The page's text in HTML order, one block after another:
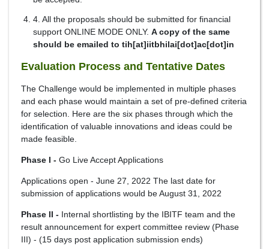
4. All the proposals should be submitted for financial
support ONLINE MODE ONLY. A copy of the same
should be emailed to tih[at]iitbhilai[dot]ac[dot]in
Evaluation Process and Tentative Dates
The Challenge would be implemented in multiple phases
and each phase would maintain a set of pre-defined criteria
for selection. Here are the six phases through which the
identification of valuable innovations and ideas could be
made feasible.
Phase I - Go Live Accept Applications
Applications open - June 27, 2022 The last date for
submission of applications would be August 31, 2022
Phase II - Internal shortlisting by the IBITF team and the
result announcement for expert committee review (Phase
III) - (15 days post application submission ends)